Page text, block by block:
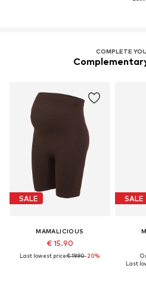
COMPLETE
SALE
MAMALICIOUS
€ 15.90
Last lowest price:€ 19.90-20%
SALE
Last